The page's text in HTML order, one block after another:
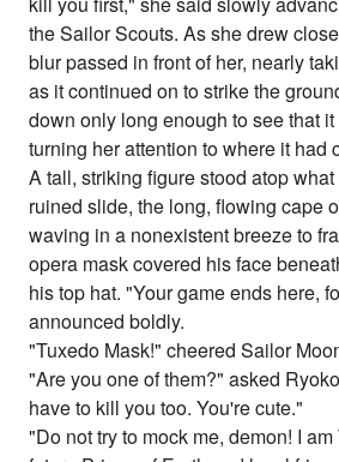
the Sailor Scouts. As she drew
blur passed in front of her, nearly
as it continued on to strike the
down only long enough to see that
turning her attention to where it had
A tall, striking figure stood atop
ruined slide, the long, flowing cape
waving in a nonexistent breeze to
opera mask covered his face
his top hat. "Your game ends here,
announced boldly.
"Tuxedo Mask!" cheered Sailor
"Are you one of them?" asked
have to kill you too. You're cute."
"Do not try to mock me, demon! I